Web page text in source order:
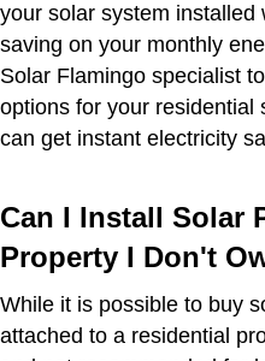
your solar system
saving on your monthly
Solar Flamingo specialist
options for your residential
can get instant electricity
Can I Install Solar
Property I Don't
While it is possible to buy
attached to a residential